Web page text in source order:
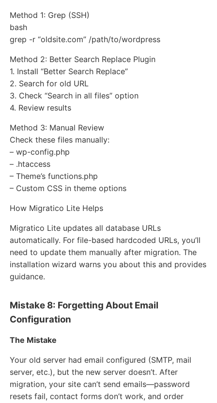
Method 1: Grep (SSH)
bash
grep -r “oldsite.com” /path/to/wordpress
Method 2: Better Search Replace Plugin
1. Install “Better Search Replace”
2. Search for old URL
3. Check “Search in all files” option
4. Review results
Method 3: Manual Review
Check these files manually:
– wp-config.php
– .htaccess
– Theme’s functions.php
– Custom CSS in theme options
How Migratico Lite Helps
Migratico Lite updates all database URLs
automatically. For file-based hardcoded URLs, you’ll
need to update them manually after migration. The
installation wizard warns you about this and provides
guidance.
Mistake 8: Forgetting About Email
Configuration
The Mistake
Your old server had email configured (SMTP, mail
server, etc.), but the new server doesn’t. After
migration, your site can’t send emails—password
resets fail, contact forms don’t work, and order